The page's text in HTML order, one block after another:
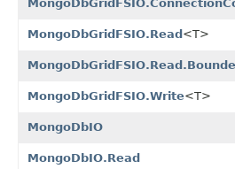
MongoDbGridFSIO.Read<T>
MongoDbGridFSIO.Write<T>
MongoDbIO
MongoDbIO.Read